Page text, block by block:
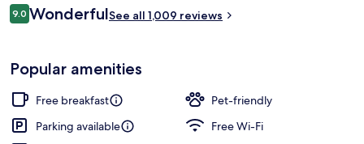
S$118
Reviews
9.09.0 out of 10
WonderfulSee all 1,009 reviews
Popular amenities
Free breakfast
Pet-friendly
Parking available
Free Wi-Fi